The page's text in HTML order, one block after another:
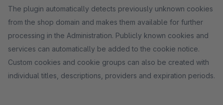
The plugin automatically detects previously unknown cookies
from the shop domain and makes them available for further
processing in the Administration. Publicly known cookies and
services can automatically be added to the cookie notice.
Custom cookies and cookie groups can also be created with
individual titles, descriptions, providers and expiration periods.